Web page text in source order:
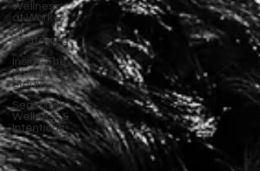
Wellness
at Work &
Life
Strategies
Inside The
Wellness
Studio
Seasonal
Wellness &
Intentions